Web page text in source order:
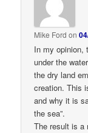
Mike Ford on
In my opinion,
under the
the dry land
creation. This
and why it is
the sea”.
The result is a